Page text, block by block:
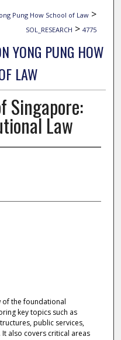
Pung How School of Law >
SOL_RESEARCH > 4775
YONG PUNG HOW
LAW
Singapore:
Law
of the foundational
key topics such as
public services,
also covers critical areas